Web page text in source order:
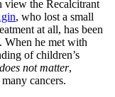
view the Recalcitrant
, who lost a small
at all, has been
When he met with
of children’s
not matter,
cancers.